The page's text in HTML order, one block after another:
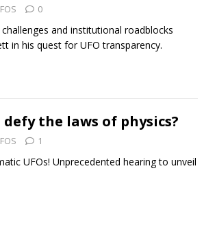
0
and institutional roadblocks
in his quest for UFO transparency.
defy the laws of physics?
1
UFOs! Unprecedented hearing to unveil